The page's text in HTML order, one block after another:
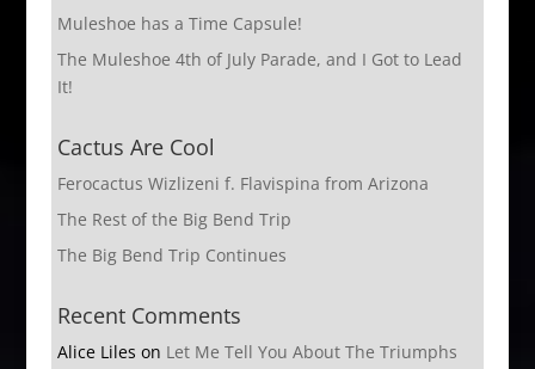
Muleshoe has a Time Capsule!
The Muleshoe 4th of July Parade, and I Got to Lead
It!
Cactus Are Cool
Ferocactus Wizlizeni f. Flavispina from Arizona
The Rest of the Big Bend Trip
The Big Bend Trip Continues
Recent Comments
Alice Liles on Let Me Tell You About The Triumphs